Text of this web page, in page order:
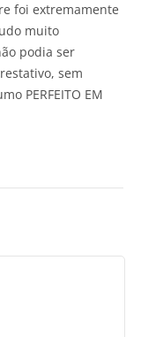
foi extremamente
muito
podia ser
sem
PERFEITO EM